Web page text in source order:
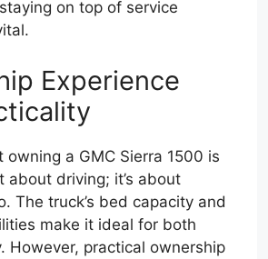
on top of service
Experience
owning a GMC Sierra 1500 is
about driving; it’s about
The truck’s bed capacity and
make it ideal for both
However, practical ownership